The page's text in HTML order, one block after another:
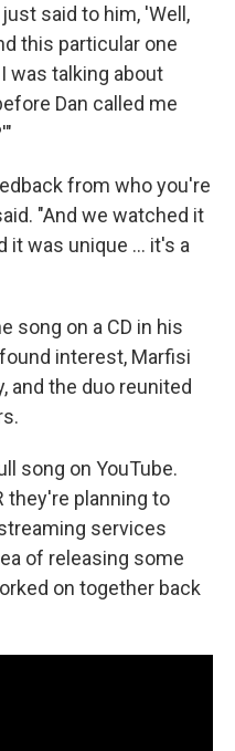
said to him, 'Well,
this particular one
was talking about
Dan called me
from who you're
"And we watched it
it was unique ... it's a
song on a CD in his
interest, Marfisi
and the duo reunited
song on YouTube.
they're planning to
services
of releasing some
on together back